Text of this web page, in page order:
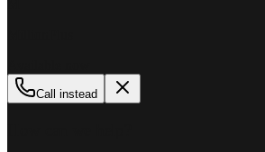
Call instead